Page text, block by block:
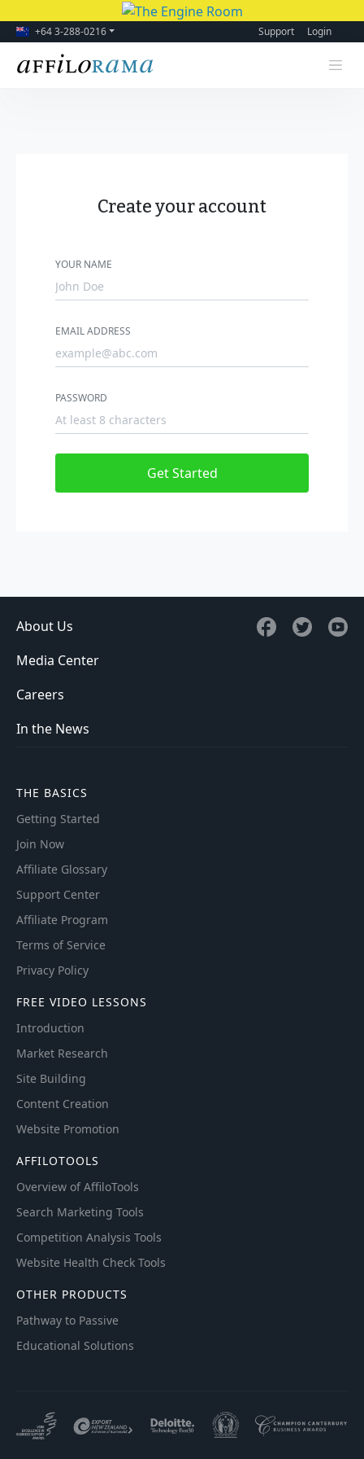
+64 3-288-0216 Support Login
Create your account
YOUR NAME
EMAIL ADDRESS
PASSWORD
Get Started
About Us
Media Center
Careers
In the News
THE BASICS
Getting Started
Join Now
Affiliate Glossary
Support Center
Affiliate Program
Terms of Service
Privacy Policy
FREE VIDEO LESSONS
Introduction
Market Research
Site Building
Content Creation
Website Promotion
AFFILOTOOLS
Overview of AffiloTools
Search Marketing Tools
Competition Analysis Tools
Website Health Check Tools
OTHER PRODUCTS
Pathway to Passive
Educational Solutions